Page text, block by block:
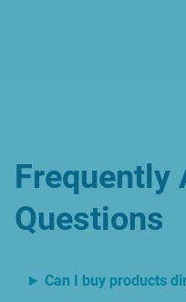
Frequently
Questions
Can I buy products